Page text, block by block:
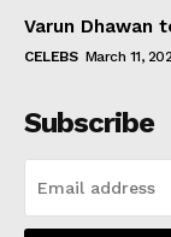
Varun Dhawan
CELEBS March 11,
Subscribe